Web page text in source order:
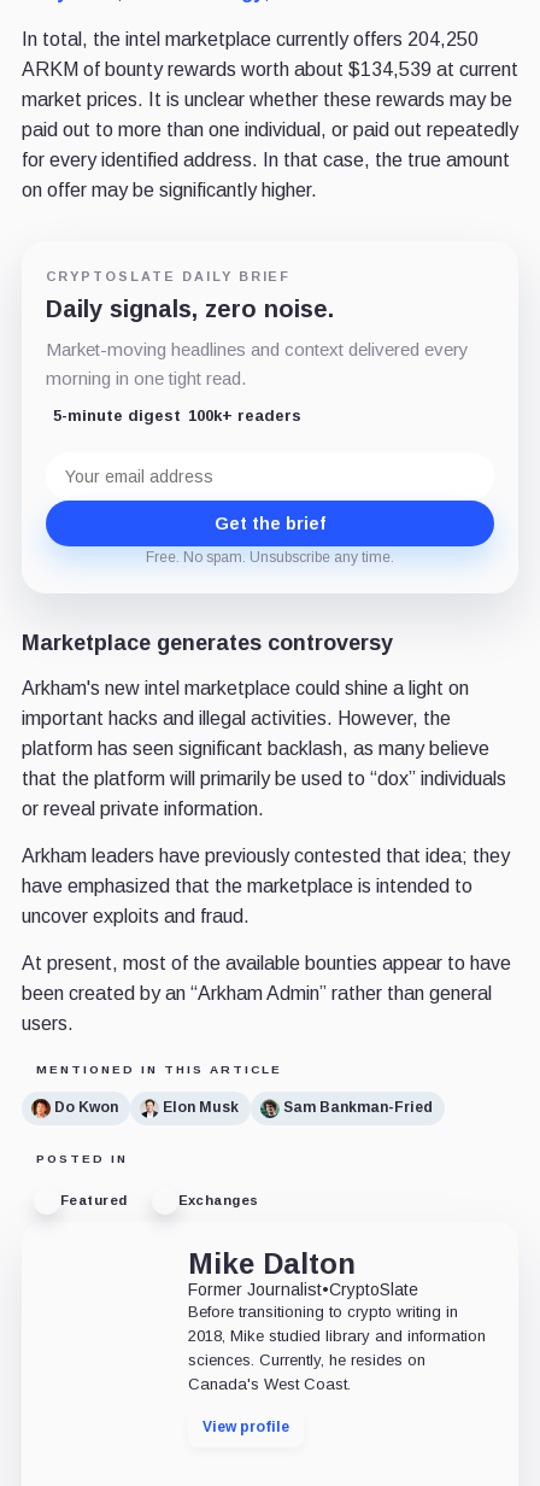
In total, the intel marketplace currently offers 204,250
ARKM of bounty rewards worth about $134,539 at current
market prices. It is unclear whether these rewards may be
paid out to more than one individual, or paid out repeatedly
for every identified address. In that case, the true amount
on offer may be significantly higher.
CRYPTOSLATE DAILY BRIEF
Daily signals, zero noise.
Market-moving headlines and context delivered every
morning in one tight read.
5-minute digest 100k+ readers
address
Get the brief
Free. No spam. Unsubscribe any time.
Marketplace generates controversy
Arkham's new intel marketplace could shine a light on
important hacks and illegal activities. However, the
platform has seen significant backlash, as many believe
that the platform will primarily be used to “dox” individuals
or reveal private information.
Arkham leaders have previously contested that idea; they
have emphasized that the marketplace is intended to
uncover exploits and fraud.
At present, most of the available bounties appear to have
been created by an “Arkham Admin” rather than general
users.
MENTIONED IN THIS ARTICLE
Do Kwon Elon Musk Sam Bankman-Fried
POSTED IN
Featured Exchanges
Mike Dalton
Former Journalist•CryptoSlate
Before transitioning to crypto writing in
2018, Mike studied library and information
sciences. Currently, he resides on
Canada's West Coast.
View profile